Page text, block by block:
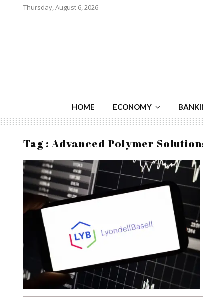
Thursday, August 6, 2026
HOME ECONOMY
Tag : Advanced Polymer